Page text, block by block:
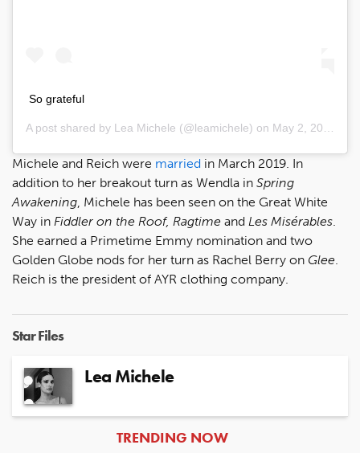
So grateful
A post shared by Lea Michele (@leamichele) on May 2, 2020 at 10:20am PDT
Michele and Reich were married in March 2019. In
addition to her breakout turn as Wendla in Spring
Awakening, Michele has been seen on the Great White
Way in Fiddler on the Roof, Ragtime and Les Misérables.
She earned a Primetime Emmy nomination and two
Golden Globe nods for her turn as Rachel Berry on Glee.
Reich is the president of AYR clothing company.
Star Files
Lea Michele
ARTICLES
TRENDING NOW